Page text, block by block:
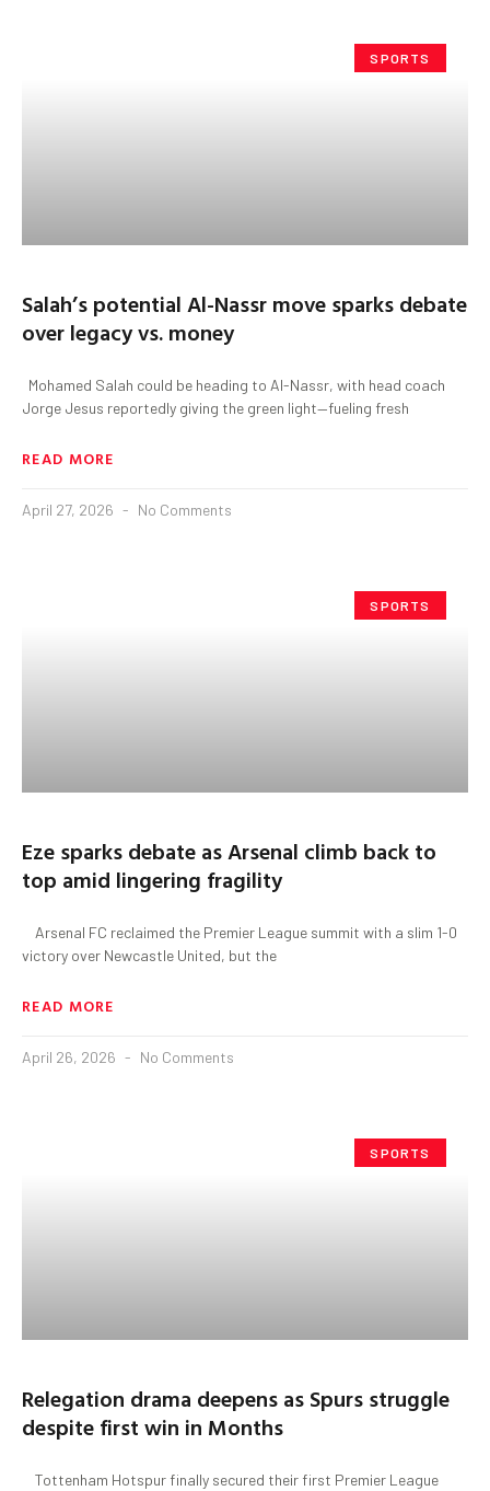
SPORTS
Salah’s potential Al-Nassr move sparks debate
over legacy vs. money
Mohamed Salah could be heading to Al-Nassr, with head coach
Jorge Jesus reportedly giving the green light—fueling fresh
READ MORE
April 27, 2026 No Comments
SPORTS
Eze sparks debate as Arsenal climb back to
top amid lingering fragility
Arsenal FC reclaimed the Premier League summit with a slim 1-0
victory over Newcastle United, but the
READ MORE
April 26, 2026 No Comments
SPORTS
Relegation drama deepens as Spurs struggle
despite first win in Months
Tottenham Hotspur finally secured their first Premier League